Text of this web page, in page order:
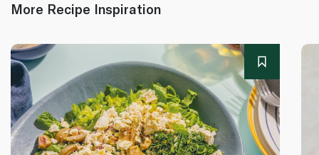
More Recipe Inspiration